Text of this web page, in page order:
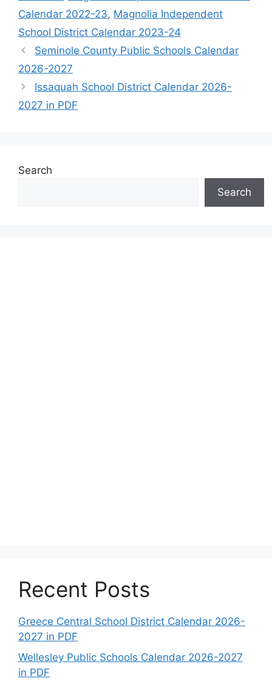
Calendar 2022-23, Magnolia Independent
School District Calendar 2023-24
Seminole County Public Schools Calendar
2026-2027
Issaquah School District Calendar 2026-
2027 in PDF
Search
Search
Recent Posts
Greece Central School District Calendar 2026-
2027 in PDF
Wellesley Public Schools Calendar 2026-2027
in PDF